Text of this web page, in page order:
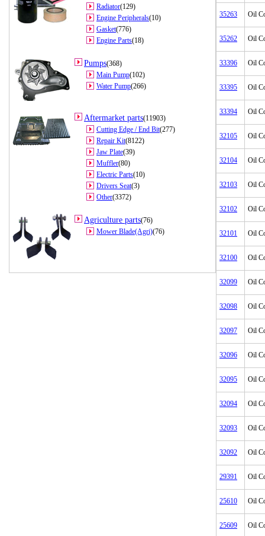
Radiator(129)
Engine Peripherals(10)
Gasket(776)
Engine Parts(18)
Pumps(368)
Main Pump(102)
Water Pump(266)
Aftermarket parts(11903)
Cutting Edge / End Bit(277)
Repair Kit(8122)
Jaw Plate(39)
Muffler(80)
Electric Parts(10)
Drivers Seat(3)
Other(3372)
Agriculture parts(76)
Mower Blade(Agri)(76)
35263 Oil
35262 Oil
33396 Oil
33395 Oil
33394 Oil
32105 Oil
32104 Oil
32103 Oil
32102 Oil
32101 Oil
32100 Oil
32099 Oil
32098 Oil
32097 Oil
32096 Oil
32095 Oil
32094 Oil
32093 Oil
32092 Oil
29391 Oil
25610 Oil
25609 Oil